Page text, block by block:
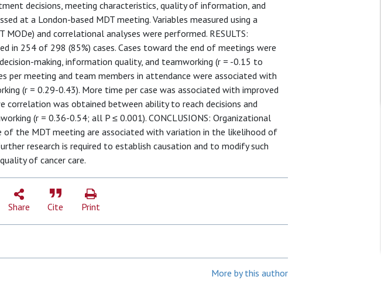
decisions, meeting characteristics, quality of information, and
at a London-based MDT meeting. Variables measured using a
and correlational analyses were performed. RESULTS:
in 254 of 298 (85%) cases. Cases toward the end of meetings were
making, information quality, and teamworking (r = -0.15 to
per meeting and team members in attendance were associated with
(r = 0.29-0.43). More time per case was associated with improved
correlation was obtained between ability to reach decisions and
(r = 0.36-0.54; all P ≤ 0.001). CONCLUSIONS: Organizational
the MDT meeting are associated with variation in the likelihood of
research is required to establish causation and to modify such
of cancer care.
Share Cite Print
More by this author